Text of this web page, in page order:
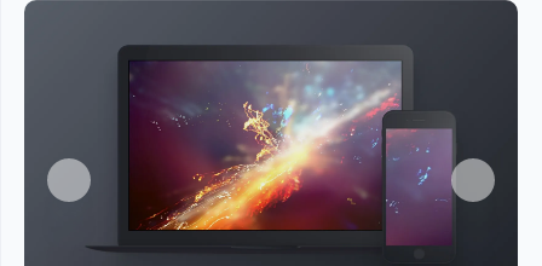
Previous Next